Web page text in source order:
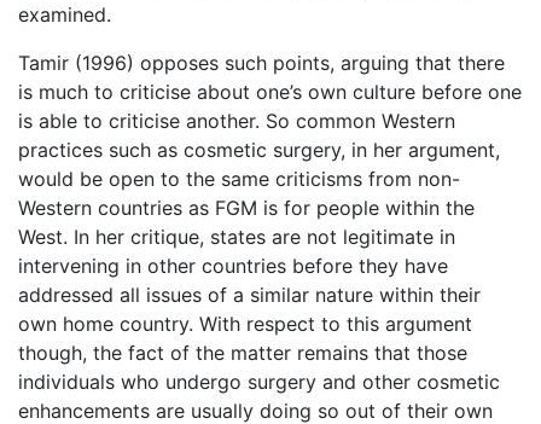
examined.
Tamir (1996) opposes such points, arguing that there
is much to criticise about one’s own culture before one
is able to criticise another. So common Western
practices such as cosmetic surgery, in her argument,
would be open to the same criticisms from non-
Western countries as FGM is for people within the
West. In her critique, states are not legitimate in
intervening in other countries before they have
addressed all issues of a similar nature within their
own home country. With respect to this argument
though, the fact of the matter remains that those
individuals who undergo surgery and other cosmetic
enhancements are usually doing so out of their own